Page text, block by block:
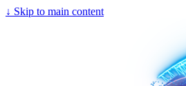
↓ Skip to main content